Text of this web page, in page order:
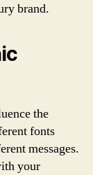
brand.
the
fonts
messages.
your